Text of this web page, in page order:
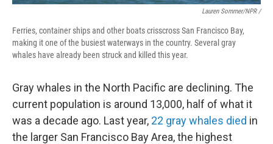
Lauren Sommer/NPR /
Ferries, container ships and other boats crisscross San Francisco Bay,
making it one of the busiest waterways in the country. Several gray
whales have already been struck and killed this year.
Gray whales in the North Pacific are declining. The
current population is around 13,000, half of what it
was a decade ago. Last year, 22 gray whales died in
the larger San Francisco Bay Area, the highest